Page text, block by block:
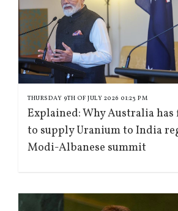
THURSDAY 9TH OF JULY 2026 01:23 PM
Explained: Why Australia
to supply Uranium to India
Modi-Albanese summit